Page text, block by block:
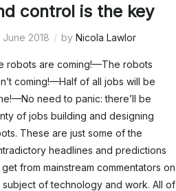
control is the key
June 2018 byNicola Lawlor
robots are coming!—The robots
coming!—Half of all jobs will be
need to panic: there’ll be
of jobs building and designing
These are just some of the
headlines and predictions
from mainstream commentators on
subject of technology and work. All of